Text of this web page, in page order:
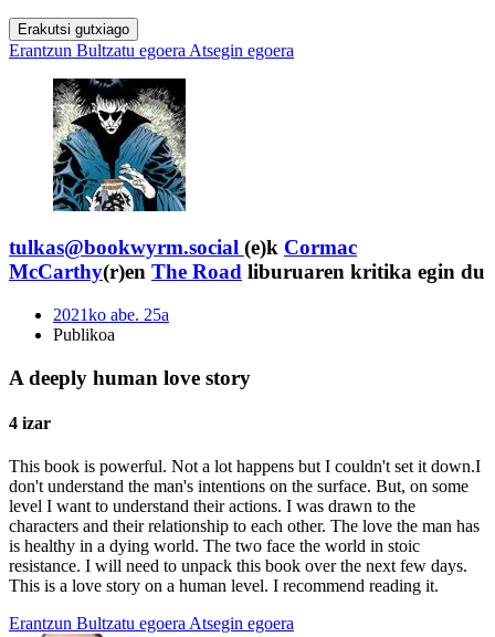
Erakutsi gutxiago
Erantzun Bultzatu egoera Atsegin egoera
tulkas@bookwyrm.social (e)k Cormac
McCarthy(r)en The Road liburuaren kritika egin du
2021ko abe. 25a
Publikoa
A deeply human love story
4 izar
This book is powerful. Not a lot happens but I couldn't set it down.I
don't understand the man's intentions on the surface. But, on some
level I want to understand their actions. I was drawn to the
characters and their relationship to each other. The love the man has
is healthy in a dying world. The two face the world in stoic
resistance. I will need to unpack this book over the next few days.
This is a love story on a human level. I recommend reading it.
Erantzun Bultzatu egoeraAtsegin egoera